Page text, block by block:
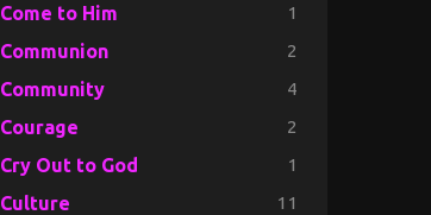
Come to Him 1
Communion 2
Community 4
Courage 2
Cry Out to God 1
Culture 11